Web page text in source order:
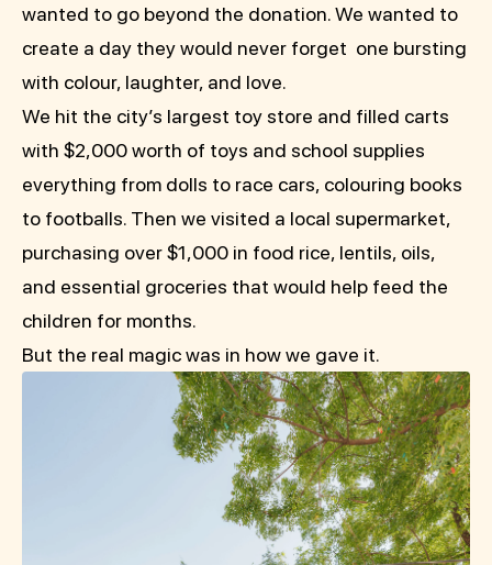
wanted to go beyond the donation. We wanted to
create a day they would never forget one bursting
with colour, laughter, and love.
We hit the city’s largest toy store and filled carts
with $2,000 worth of toys and school supplies
everything from dolls to race cars, colouring books
to footballs. Then we visited a local supermarket,
purchasing over $1,000 in food rice, lentils, oils,
and essential groceries that would help feed the
children for months.
But the real magic was in how we gave it.